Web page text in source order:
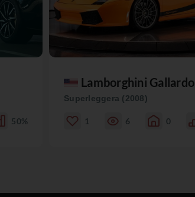
50%
Lamborghini Gallardo
Superleggera (2008)
1 6 0